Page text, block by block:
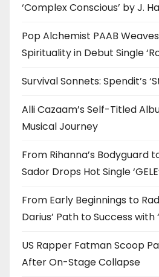
‘Complex Conscious’ by J.
Pop Alchemist PAAB
Spirituality in Debut Single
Survival Sonnets: Spendit’s
Alli Cazaam’s Self-Titled
Musical Journey
From Rihanna’s Bodyguard
Sador Drops Hot Single
From Early Beginnings to
Darius’ Path to Success with
US Rapper Fatman Scoop
After On-Stage Collapse